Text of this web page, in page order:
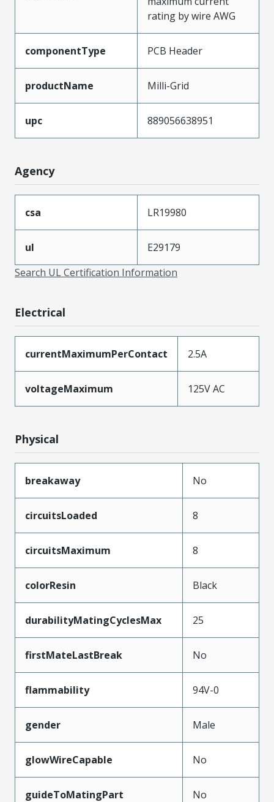
rating by wire AWG
componentType PCB Header
productName Milli-Grid
upc 889056638951
Agency
csa LR19980
ul
E29179
Search UL Certification Information
Electrical
currentMaximumPerContact 2.5A
voltageMaximum 125V AC
Physical
breakaway No
circuitsLoaded 8
circuitsMaximum 8
colorResin Black
durabilityMatingCyclesMax 25
firstMateLastBreak No
flammability 94V-0
gender Male
glowWireCapable No
guideToMatingPart No